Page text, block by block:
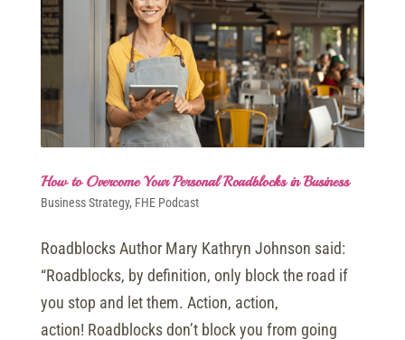
How to Overcome Your Personal Roadblocks in Business
Business Strategy, FHE Podcast
Roadblocks Author Mary Kathryn Johnson said:
“Roadblocks, by definition, only block the road if
you stop and let them. Action, action,
action! Roadblocks don’t block you from going